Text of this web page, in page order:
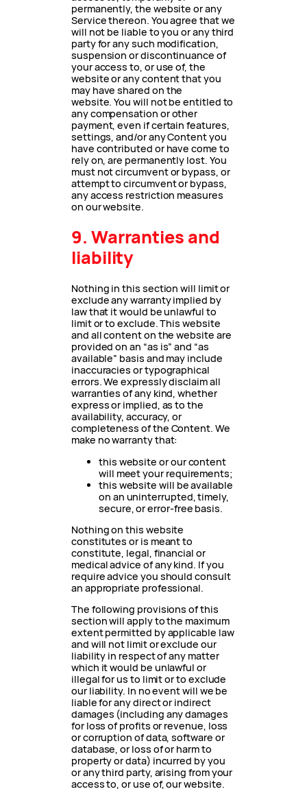
permanently, the website or any
Service thereon. You agree that we
will not be liable to you or any third
party for any such modification,
suspension or discontinuance of
your access to, or use of, the
website or any content that you
may have shared on the
website. You will not be entitled to
any compensation or other
payment, even if certain features,
settings, and/or any Content you
have contributed or have come to
rely on, are permanently lost. You
must not circumvent or bypass, or
attempt to circumvent or bypass,
any access restriction measures
on our website.
9. Warranties and
liability
Nothing in this section will limit or
exclude any warranty implied by
law that it would be unlawful to
limit or to exclude. This website
and all content on the website are
provided on an “as is” and “as
available” basis and may include
inaccuracies or typographical
errors. We expressly disclaim all
warranties of any kind, whether
express or implied, as to the
availability, accuracy, or
completeness of the Content. We
make no warranty that:
this website or our content
will meet your requirements;
this website will be available
on an uninterrupted, timely,
secure, or error-free basis.
Nothing on this website
constitutes or is meant to
constitute, legal, financial or
medical advice of any kind. If you
require advice you should consult
an appropriate professional.
The following provisions of this
section will apply to the maximum
extent permitted by applicable law
and will not limit or exclude our
liability in respect of any matter
which it would be unlawful or
illegal for us to limit or to exclude
our liability. In no event will we be
liable for any direct or indirect
damages (including any damages
for loss of profits or revenue, loss
or corruption of data, software or
database, or loss of or harm to
property or data) incurred by you
or any third party, arising from your
access to, or use of, our website.